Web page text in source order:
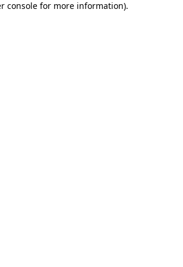
console for more information).